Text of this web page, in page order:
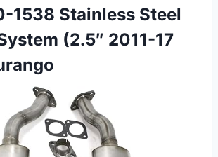
1538 Stainless Steel
(2.5″ 2011-17